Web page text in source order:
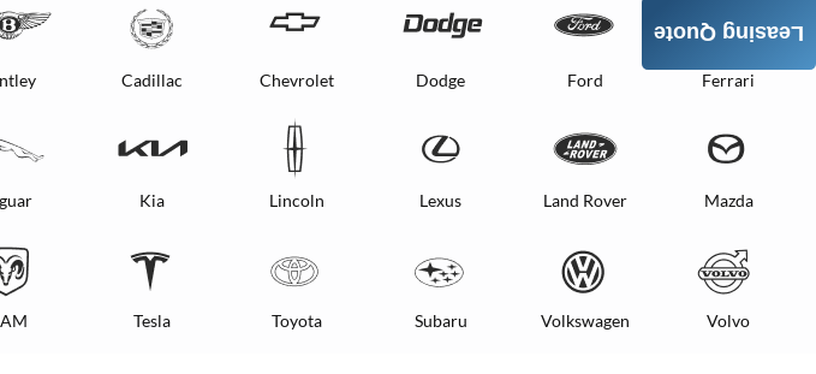
Cadillac Chevrolet Dodge Ford Ferrari
Kia Lincoln Lexus Land Rover Mazda
Tesla Toyota Subaru Volkswagen Volvo
Leasing Quote